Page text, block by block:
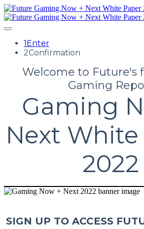
1Enter
2Confirmation
Welcome to Future's
Gaming
Gaming
Next
2022
SIGN UP TO ACCESS